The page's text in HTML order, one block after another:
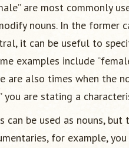
are most commonly
nouns. In the former
it can be useful to
examples include
are also times when the
you are stating a
can be used as nouns,
for example,